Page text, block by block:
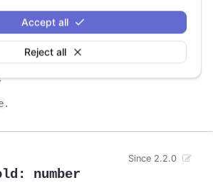
Reject all
Accept all
columns, this leads to visible
widths or distance between
cases, setting
even though each column is
.
: number
Since 2.2.0